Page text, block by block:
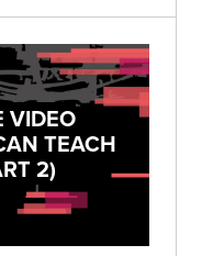
VIDEO
TEACH
2)